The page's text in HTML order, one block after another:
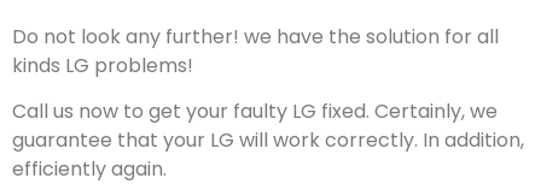
Do not look any further! we have the solution for all
kinds LG problems!
Call us now to get your faulty LG fixed. Certainly, we
guarantee that your LG will work correctly. In addition,
efficiently again.